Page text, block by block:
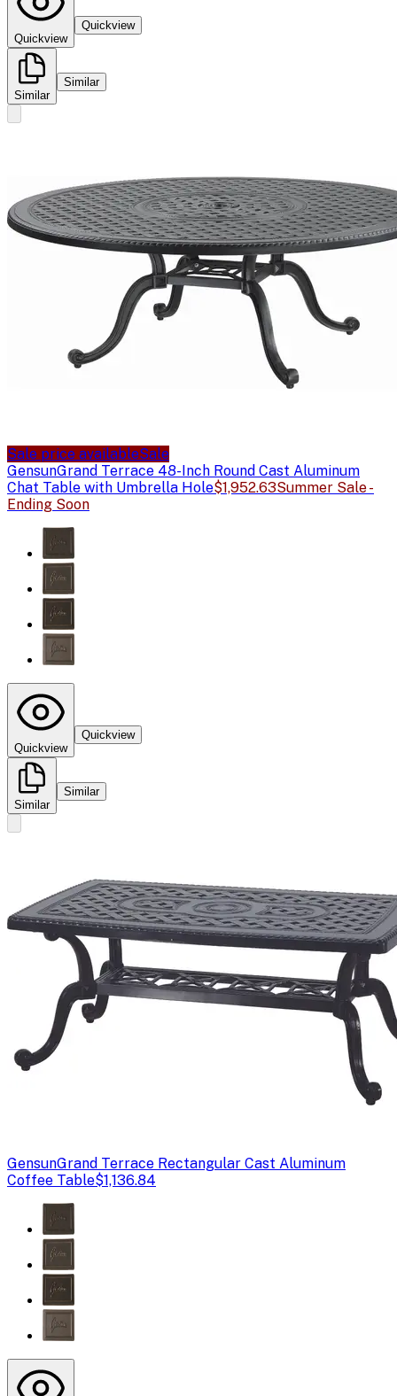
Quickview
Quickview
Similar
Similar
Sale price availableSale
GensunGrand Terrace 48-Inch Round Cast Aluminum
Chat Table with Umbrella Hole$1,952.63Summer Sale -
Ending Soon
Quickview
Quickview
Similar
Similar
GensunGrand Terrace Rectangular Cast Aluminum
Coffee Table$1,136.84